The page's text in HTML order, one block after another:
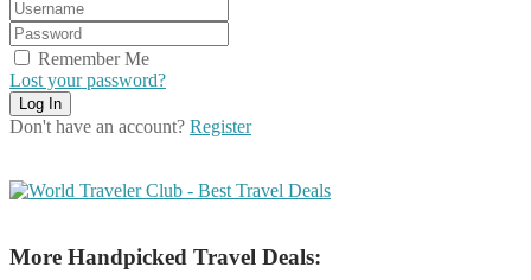
Remember Me
Lost your password?
Don't have an account? Register
More Handpicked Travel Deals: